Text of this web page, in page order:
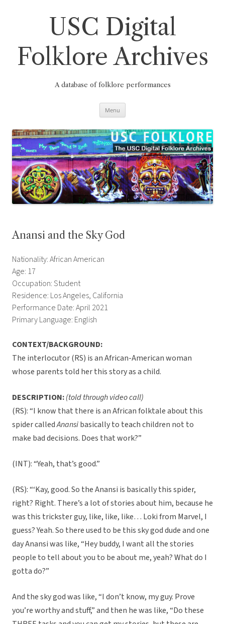
USC Digital
Folklore Archives
A database of folklore performances
Menu
Anansi and the Sky God
Nationality: African American
Age: 17
Occupation: Student
Residence: Los Angeles, California
Performance Date: April 2021
Primary Language: English
CONTEXT/BACKGROUND:
The interlocutor (RS) is an African-American woman
whose parents told her this story as a child.
DESCRIPTION:(told through video call)
(RS): “I know that there is an African folktale about this
spider calledAnansibasically to teach children not to
make bad decisions. Does that work?”
(INT): “Yeah, that’s good.”
(RS): “‘Kay, good. So the Anansi is basically this spider,
right? Right. There’s a lot of stories about him, because he
was this trickster guy, like, like, like… Loki from Marvel, I
guess? Yeah. So there used to be this sky god dude and one
day Anansi was like, “Hey buddy, I want all the stories
people to tell about you to be about me, yeah? What do I
gotta do?”
And the sky god was like, “I don’t know, my guy. Prove
you’re worthy and stuff,” and then he was like, “Do these